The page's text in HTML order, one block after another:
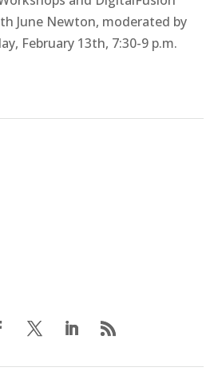
June Newton, moderated by
February 13th, 7:30-9 p.m.